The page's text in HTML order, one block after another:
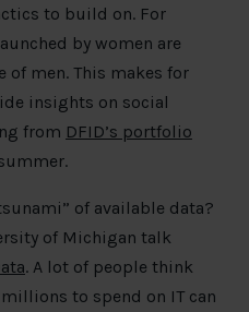
to build on. For
by women are
of men. This makes for
insights on social
from DFID’s portfolio
of available data?
of Michigan talk
. A lot of people think
to spend on IT can